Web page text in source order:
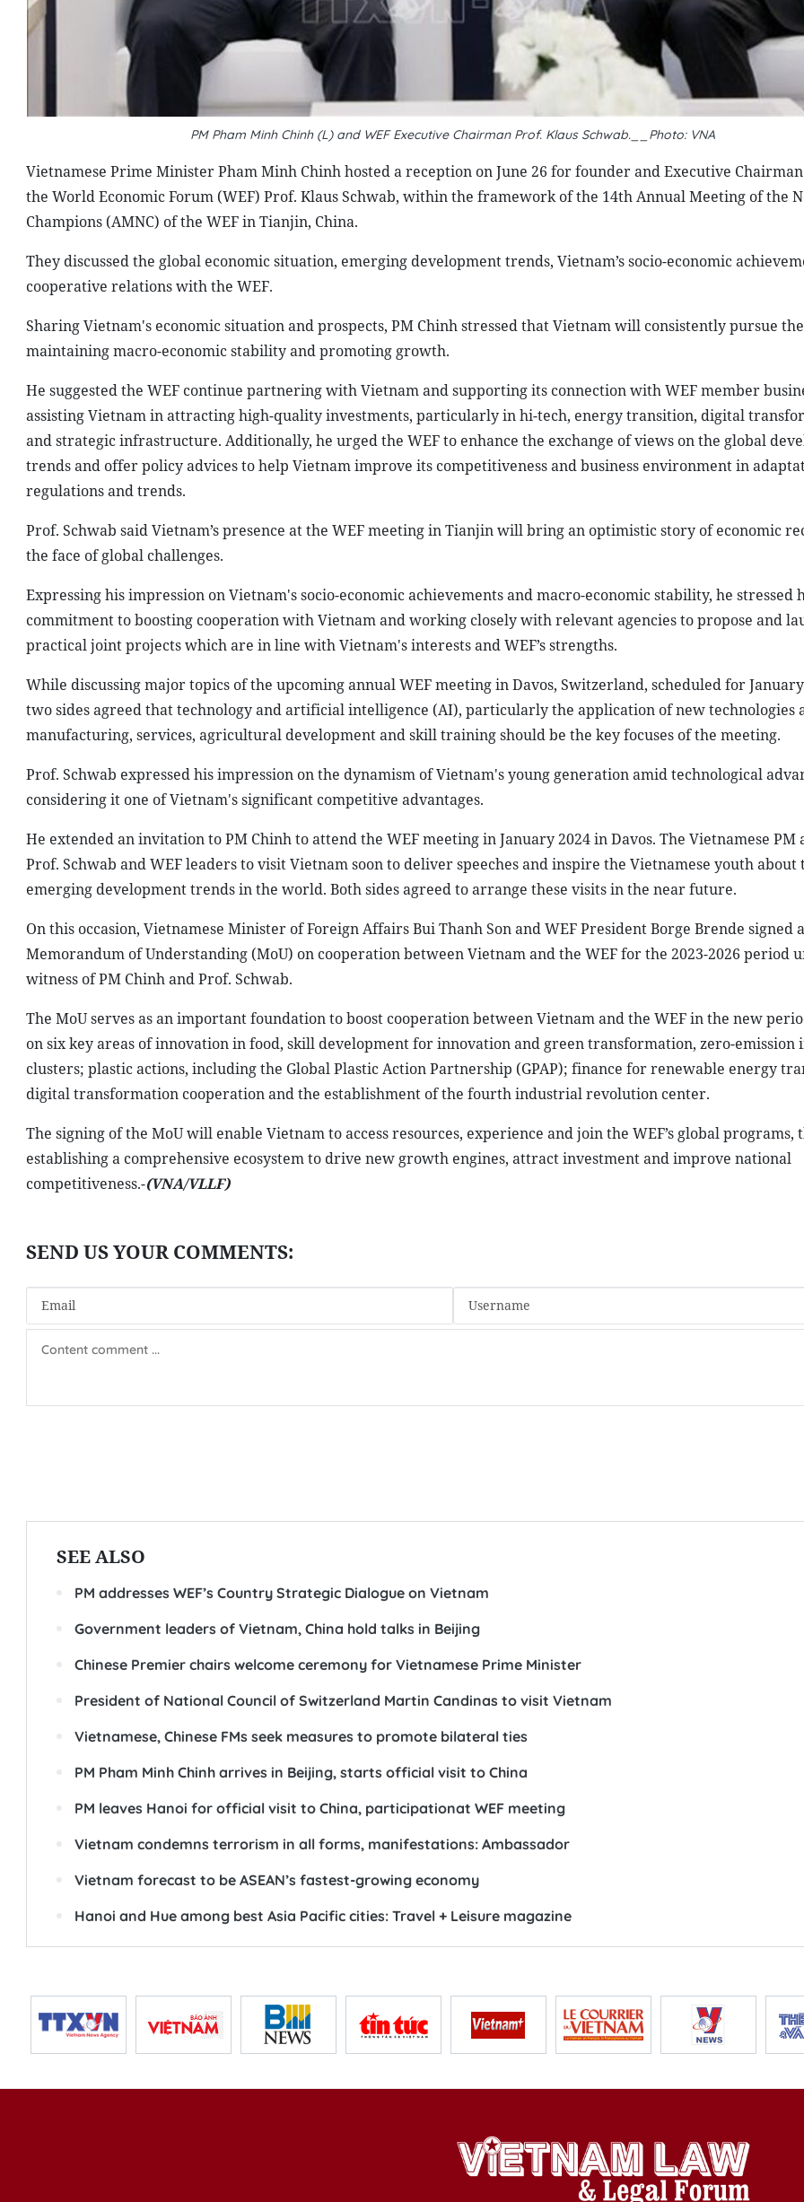
PM Pham Minh Chinh (L) and WEF Executive Chairman Prof. Klaus Schwab.__Photo: VNA
Vietnamese Prime Minister Pham Minh Chinh hosted a reception on June 26 for founder and Executive
the World Economic Forum (WEF) Prof. Klaus Schwab, within the framework of the 14th Annual Meeting of the
Champions (AMNC) of the WEF in Tianjin, China.
They discussed the global economic situation, emerging development trends, Vietnam’s socio-economic
cooperative relations with the WEF.
Sharing Vietnam's economic situation and prospects, PM Chinh stressed that Vietnam will consistently pursue
maintaining macro-economic stability and promoting growth.
He suggested the WEF continue partnering with Vietnam and supporting its connection with WEF member
assisting Vietnam in attracting high-quality investments, particularly in hi-tech, energy transition, digital
and strategic infrastructure. Additionally, he urged the WEF to enhance the exchange of views on the global
trends and offer policy advices to help Vietnam improve its competitiveness and business environment in
regulations and trends.
Prof. Schwab said Vietnam’s presence at the WEF meeting in Tianjin will bring an optimistic story of economic
the face of global challenges.
Expressing his impression on Vietnam's socio-economic achievements and macro-economic stability, he stressed
commitment to boosting cooperation with Vietnam and working closely with relevant agencies to propose and
practical joint projects which are in line with Vietnam's interests and WEF’s strengths.
While discussing major topics of the upcoming annual WEF meeting in Davos, Switzerland, scheduled for
two sides agreed that technology and artificial intelligence (AI), particularly the application of new technologies
manufacturing, services, agricultural development and skill training should be the key focuses of the meeting.
Prof. Schwab expressed his impression on the dynamism of Vietnam's young generation amid technological
considering it one of Vietnam's significant competitive advantages.
He extended an invitation to PM Chinh to attend the WEF meeting in January 2024 in Davos. The Vietnamese PM
Prof. Schwab and WEF leaders to visit Vietnam soon to deliver speeches and inspire the Vietnamese youth about
emerging development trends in the world. Both sides agreed to arrange these visits in the near future.
On this occasion, Vietnamese Minister of Foreign Affairs Bui Thanh Son and WEF President Borge Brende signed a
Memorandum of Understanding (MoU) on cooperation between Vietnam and the WEF for the 2023-2026 period
witness of PM Chinh and Prof. Schwab.
The MoU serves as an important foundation to boost cooperation between Vietnam and the WEF in the new
on six key areas of innovation in food, skill development for innovation and green transformation, zero-emission
clusters; plastic actions, including the Global Plastic Action Partnership (GPAP); finance for renewable energy
digital transformation cooperation and the establishment of the fourth industrial revolution center.
The signing of the MoU will enable Vietnam to access resources, experience and join the WEF’s global programs,
establishing a comprehensive ecosystem to drive new growth engines, attract investment and improve national
competitiveness.-(VNA/VLLF)
SEE ALSO
PM addresses WEF’s Country Strategic Dialogue on Vietnam
Government leaders of Vietnam, China hold talks in Beijing
Chinese Premier chairs welcome ceremony for Vietnamese Prime Minister
President of National Council of Switzerland Martin Candinas to visit Vietnam
Vietnamese, Chinese FMs seek measures to promote bilateral ties
PM Pham Minh Chinh arrives in Beijing, starts official visit to China
PM leaves Hanoi for official visit to China, participationat WEF meeting
Vietnam condemns terrorism in all forms, manifestations: Ambassador
Vietnam forecast to be ASEAN’s fastest-growing economy
Hanoi and Hue among best Asia Pacific cities: Travel + Leisure magazine